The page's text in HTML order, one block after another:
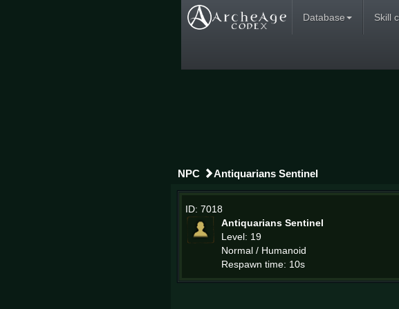
Database Skill
NPC Antiquarians Sentinel
ID: 7018
Antiquarians Sentinel
Level: 19
Normal / Humanoid
Respawn time: 10s